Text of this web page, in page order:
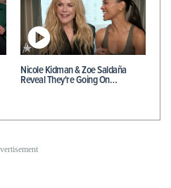
Nicole Kidman & Zoe Saldaña
Reveal They're Going On…